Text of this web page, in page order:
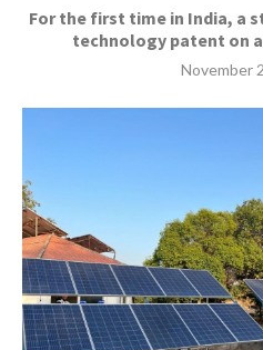
For the first time in India, a
technology patent on
November